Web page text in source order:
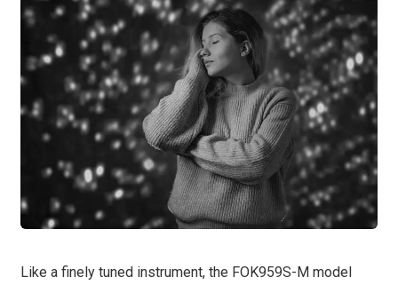
Like a finely tuned instrument, the FOK959S-M model